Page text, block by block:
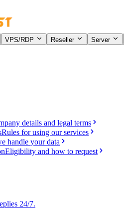
VPS/RDP Reseller Server
details and legal terms
Rules for using our services
handle your data
Eligibility and how to request
24/7.